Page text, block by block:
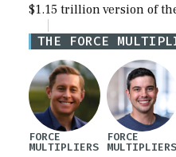
$1.15 trillion version of
Defense Authorization
for a third reconciliation
THE FORCE
FORCE
MULTIPLIERS
FORCE
MULTIPLIERS